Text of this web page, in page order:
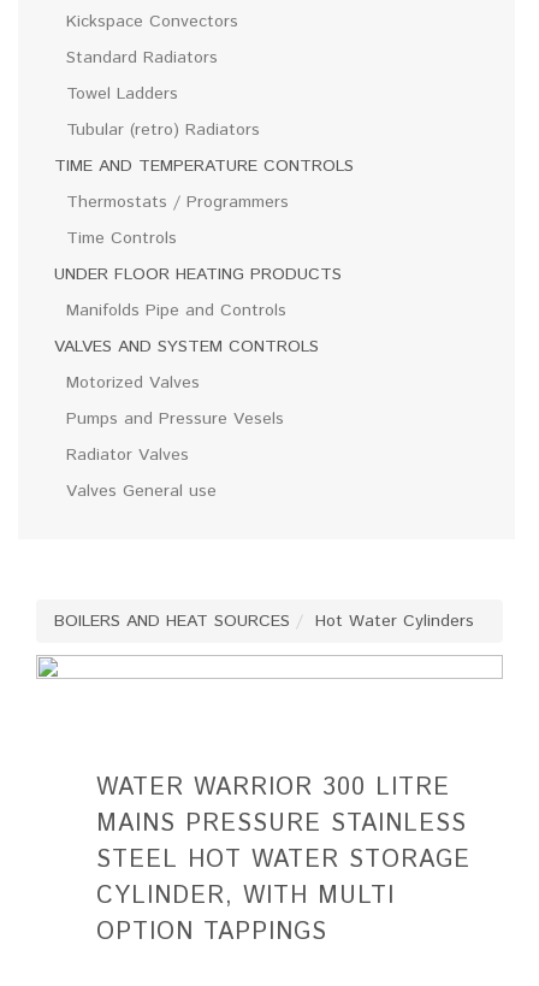
Kickspace Convectors
Standard Radiators
Towel Ladders
Tubular (retro) Radiators
TIME AND TEMPERATURE CONTROLS
Thermostats / Programmers
Time Controls
UNDER FLOOR HEATING PRODUCTS
Manifolds Pipe and Controls
VALVES AND SYSTEM CONTROLS
Motorized Valves
Pumps and Pressure Vesels
Radiator Valves
Valves General use
BOILERS AND HEAT SOURCES Hot Water Cylinders
WATER WARRIOR 300 LITRE
MAINS PRESSURE STAINLESS
STEEL HOT WATER STORAGE
CYLINDER, WITH MULTI
OPTION TAPPINGS